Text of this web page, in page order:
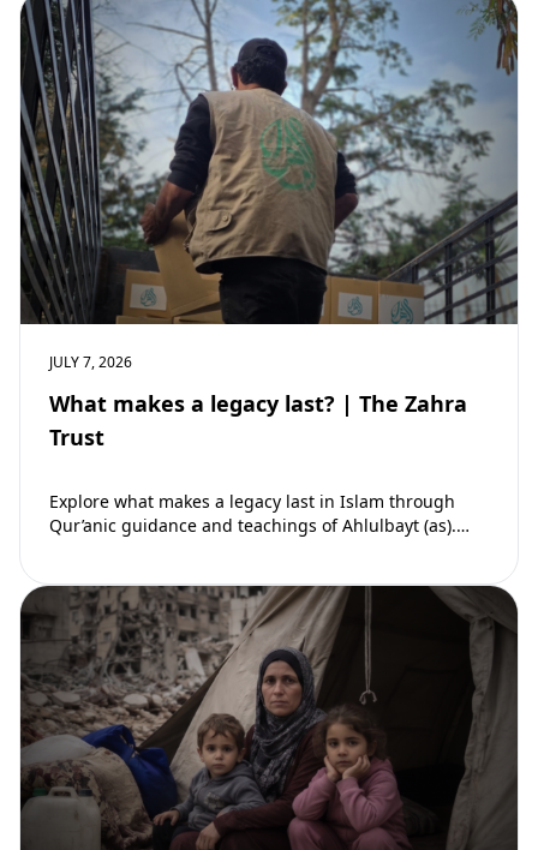
JULY 7, 2026
What makes a legacy last? | The Zahra
Trust
Explore what makes a legacy last in Islam through
Qur’anic guidance and teachings of Ahlulbayt (as).